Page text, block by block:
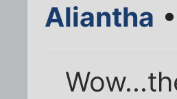
Aliantha